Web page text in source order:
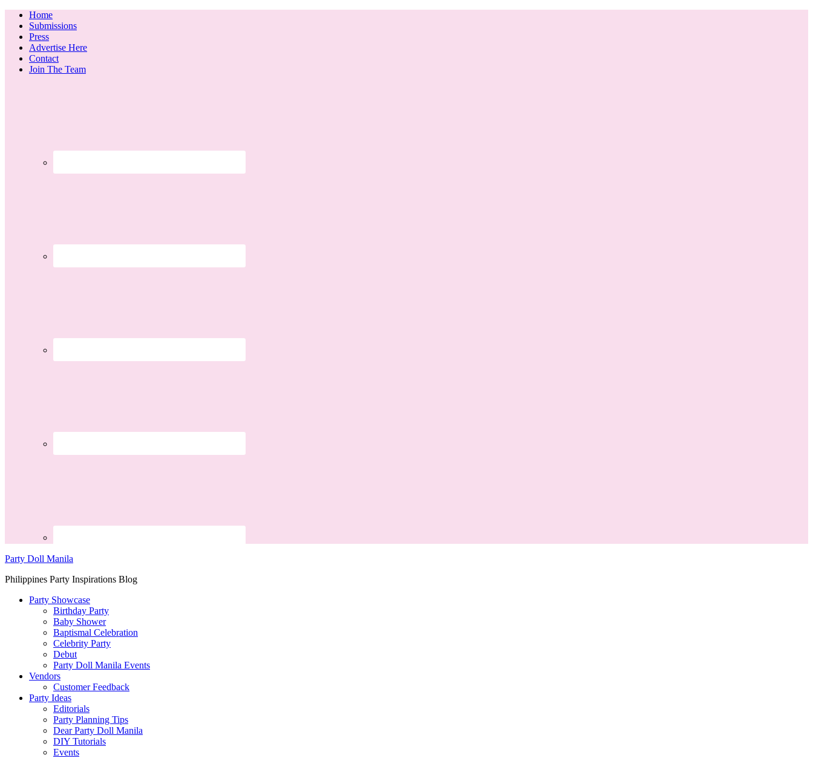
Home
Submissions
Press
Advertise Here
Contact
Join The Team
Party Doll Manila
Philippines Party Inspirations Blog
Party Showcase
Birthday Party
Baby Shower
Baptismal Celebration
Celebrity Party
Debut
Party Doll Manila Events
Vendors
Customer Feedback
Party Ideas
Editorials
Party Planning Tips
Dear Party Doll Manila
DIY Tutorials
Events